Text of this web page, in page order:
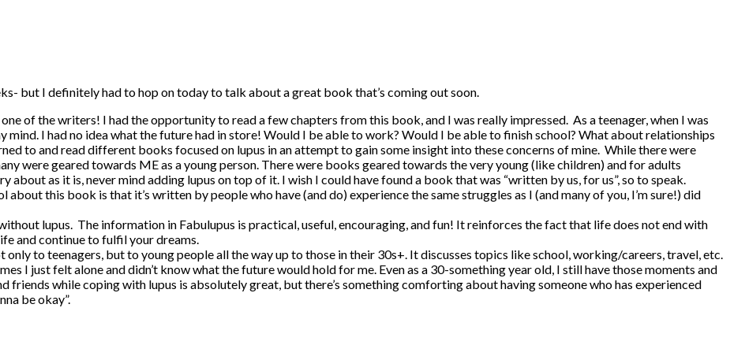
but I definitely had to hop on today to talk about a great book that’s coming out soon.
of the writers! I had the opportunity to read a few chapters from this book, and I was really impressed. As a teenager, when I was
I had no idea what the future had in store! Would I be able to work? Would I be able to finish school? What about relationships
to and read different books focused on lupus in an attempt to gain some insight into these concerns of mine. While there were
were geared towards ME as a young person. There were books geared towards the very young (like children) and for adults
about as it is, never mind adding lupus on top of it. I wish I could have found a book that was “written by us, for us”, so to speak.
this book is that it’s written by people who have (and do) experience the same struggles as I (and many of you, I’m sure!) did
lupus. The information in Fabulupus is practical, useful, encouraging, and fun! It reinforces the fact that life does not end with
and continue to fulfil your dreams.
to teenagers, but to young people all the way up to those in their 30s+. It discusses topics like school, working/careers, travel, etc.
I just felt alone and didn’t know what the future would hold for me. Even as a 30-something year old, I still have those moments and
while coping with lupus is absolutely great, but there’s something comforting about having someone who has experienced
be okay”.